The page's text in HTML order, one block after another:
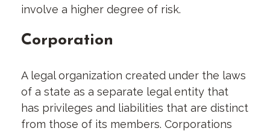
involve a higher degree of risk.
Corporation
A legal organization created under the laws
of a state as a separate legal entity that
has privileges and liabilities that are distinct
from those of its members. Corporations